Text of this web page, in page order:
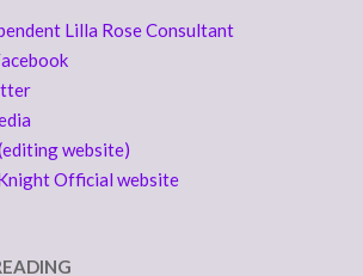
Lilla Rose Consultant
website)
Official website